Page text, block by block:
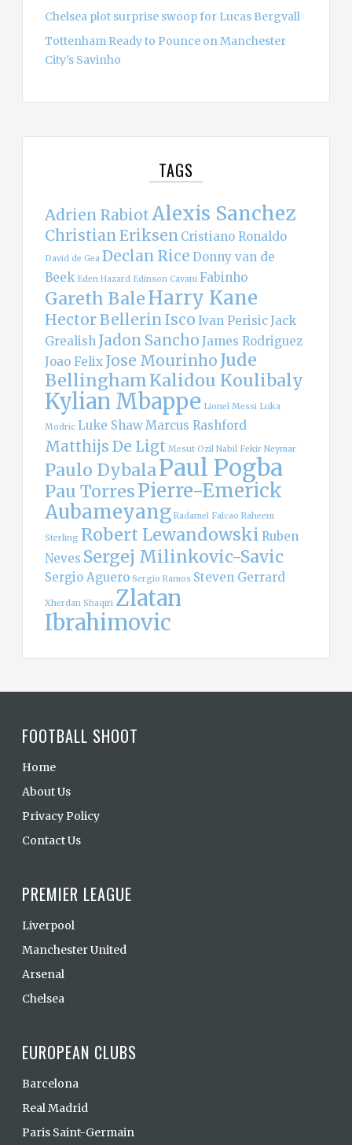
Chelsea plot surprise swoop for Lucas Bergvall
Tottenham Ready to Pounce on Manchester
City’s Savinho
TAGS
Adrien RabiotAlexis Sanchez
Christian Eriksen Cristiano Ronaldo
David de Gea Declan Rice Donny van de
Beek Eden Hazard Edinson Cavani Fabinho
Gareth BaleHarry Kane
Hector Bellerin Isco Ivan PerisicJack
Grealish Jadon Sancho James Rodriguez
Joao Felix Jose Mourinho Jude
BellinghamKalidou Koulibaly
Kylian Mbappe Lionel Messi Luka
Modric Luke ShawMarcus Rashford
Matthijs De Ligt Mesut Ozil Nabil Fekir Neymar
Paulo DybalaPaul Pogba
Pau TorresPierre-Emerick
Aubameyang Radamel Falcao Raheem
Sterling Robert Lewandowski Ruben
Neves Sergej Milinkovic-Savic
Sergio Aguero Sergio Ramos Steven Gerrard
Xherdan Shaqiri Zlatan
Ibrahimovic
FOOTBALL SHOOT
Home
About Us
Privacy Policy
Contact Us
PREMIER LEAGUE
Liverpool
Manchester United
Arsenal
Chelsea
EUROPEAN CLUBS
Barcelona
Real Madrid
Paris Saint-Germain